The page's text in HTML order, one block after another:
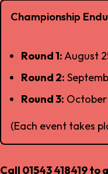
Championship
Round 1:August
Round 2:
Round 3: October
(Each event takes
Call 01543 418419